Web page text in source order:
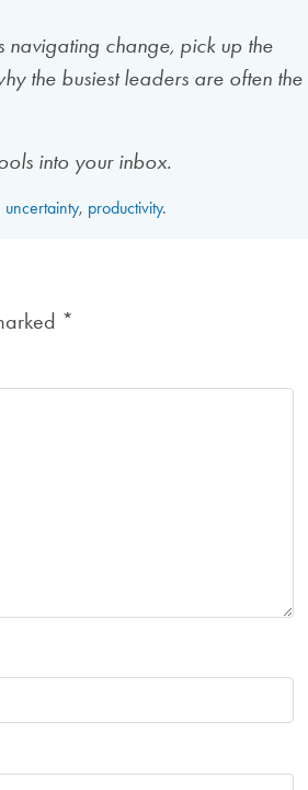
navigating change, pick up the
the busiest leaders are often the
into your inbox.
uncertainty, productivity.
*